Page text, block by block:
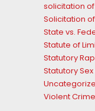
solicitation
Solicitation
State vs.
Statute of
Statutory
Statutory
Violent Crime